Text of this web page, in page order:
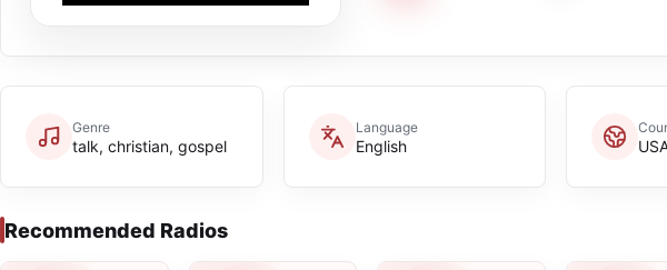
Genre
talk, christian, gospel
Language
English
Recommended Radios